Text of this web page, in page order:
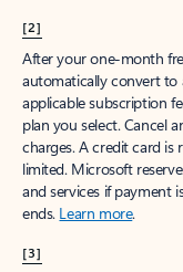
[2]
After your one-month
automatically convert to
applicable subscription
plan you select. Cancel
charges. A credit card is
limited. Microsoft
and services if payment
ends. Learn more.
[3]